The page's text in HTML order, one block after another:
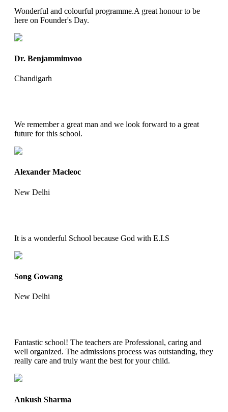
Wonderful and colourful programme.A great honour to be
here on Founder's Day.
Dr. Benjammimvoo
Chandigarh
We remember a great man and we look forward to a great
future for this school.
Alexander Macleoc
New Delhi
It is a wonderful School because God with E.I.S
Song Gowang
New Delhi
Fantastic school! The teachers are Professional, caring and
well organized. The admissions process was outstanding, they
really care and truly want the best for your child.
Ankush Sharma